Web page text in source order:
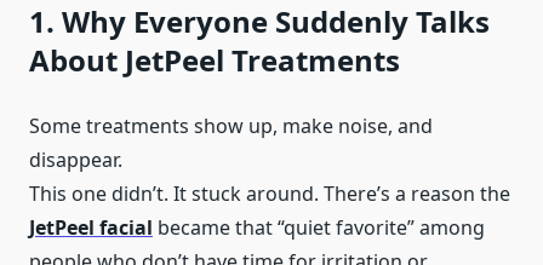
1. Why Everyone Suddenly Talks
About JetPeel Treatments
Some treatments show up, make noise, and
disappear.
This one didn’t. It stuck around. There’s a reason the
JetPeel facial became that “quiet favorite” among